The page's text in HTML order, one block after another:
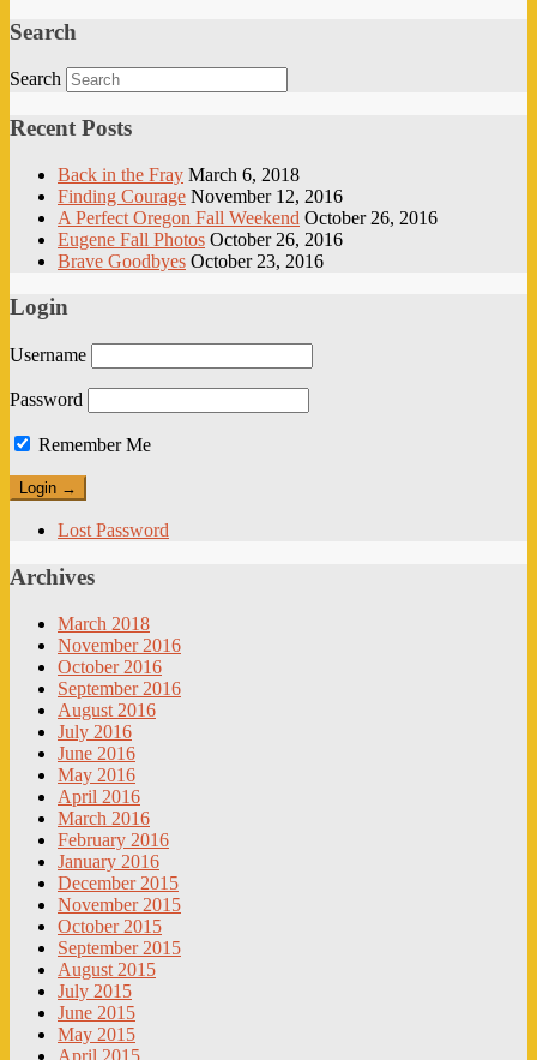
Search
Search
Recent Posts
Back in the Fray March 6, 2018
Finding Courage November 12, 2016
A Perfect Oregon Fall Weekend October 26, 2016
Eugene Fall Photos October 26, 2016
Brave Goodbyes October 23, 2016
Login
Username
Password
Remember Me
Lost Password
Archives
March 2018
November 2016
October 2016
September 2016
August 2016
July 2016
June 2016
May 2016
April 2016
March 2016
February 2016
January 2016
December 2015
November 2015
October 2015
September 2015
August 2015
July 2015
June 2015
May 2015
April 2015